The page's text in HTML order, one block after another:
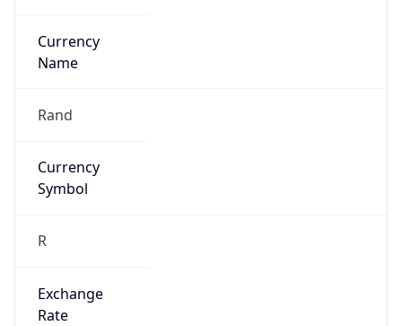
Currency
Name
Rand
Currency
Symbol
R
Exchange
Rate